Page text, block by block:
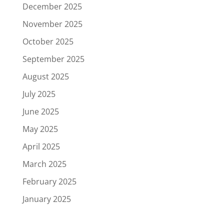
December 2025
November 2025
October 2025
September 2025
August 2025
July 2025
June 2025
May 2025
April 2025
March 2025
February 2025
January 2025